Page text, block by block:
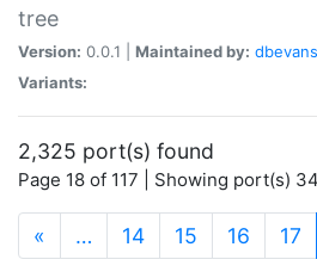
tree
Version: 0.0.1 | Maintained by: dbevans
Variants:
2,325 port(s) found
Page 18 of 117 | Showing port(s)
« … 14 15 16 17